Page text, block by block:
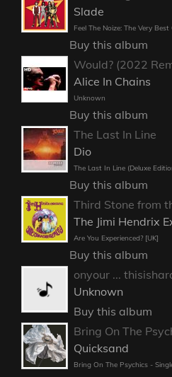
Slade
Feel The Noize: The Very Best
Buy this album
Would? (2022
Alice In Chains
Unknown
Buy this album
The Last In Line
Dio
The Last In Line (Deluxe
Buy this album
Third Stone from
The Jimi Hendrix
Are You Experienced? [UK]
Buy this album
onyour ...
Unknown
Buy this album
Bring On The
Quicksand
Bring On The Psychics -